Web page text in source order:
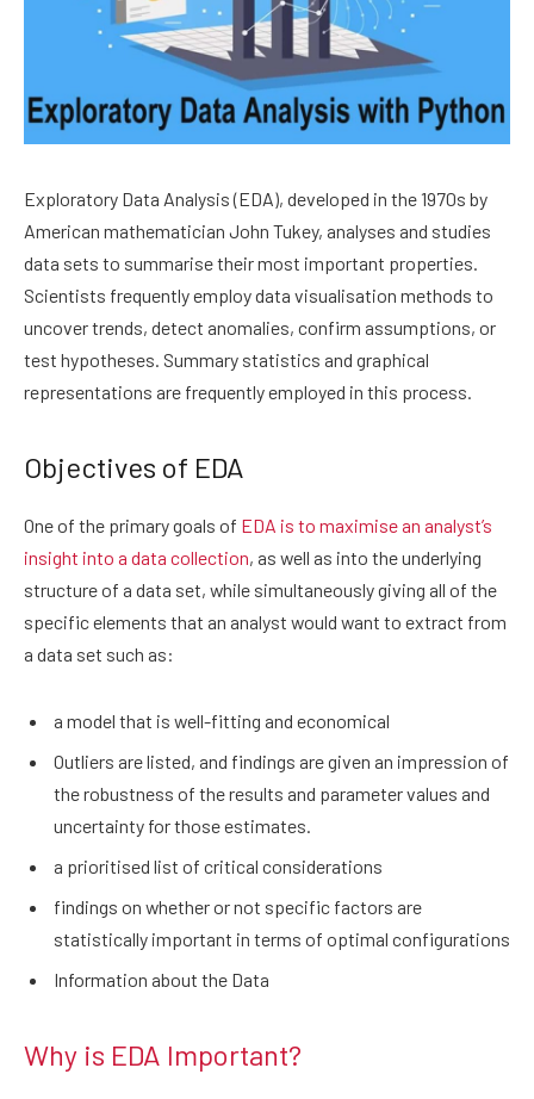
Exploratory Data Analysis (EDA), developed in the 1970s by
American mathematician John Tukey, analyses and studies
data sets to summarise their most important properties.
Scientists frequently employ data visualisation methods to
uncover trends, detect anomalies, confirm assumptions, or
test hypotheses. Summary statistics and graphical
representations are frequently employed in this process.
Objectives of EDA
One of the primary goals of EDA is to maximise an analyst’s
insight into a data collection, as well as into the underlying
structure of a data set, while simultaneously giving all of the
specific elements that an analyst would want to extract from
a data set such as:
a model that is well-fitting and economical
Outliers are listed, and findings are given an impression of
the robustness of the results and parameter values and
uncertainty for those estimates.
a prioritised list of critical considerations
findings on whether or not specific factors are
statistically important in terms of optimal configurations
Information about the Data
Why is EDA Important?